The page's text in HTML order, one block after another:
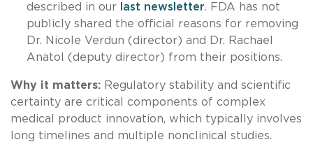
described in our
last newsletter. FDA has not
publicly shared the official reasons for removing
Dr. Nicole Verdun (director) and Dr. Rachael
Anatol (deputy director) from their positions.
Why it matters: Regulatory stability and scientific
certainty are critical components of complex
medical product innovation, which typically involves
long timelines and multiple nonclinical studies.